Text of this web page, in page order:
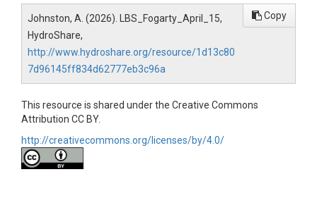
Johnston, A. (2026). LBS_Fogarty_April_15,
HydroShare,
http://www.hydroshare.org/resource/1d13c80
7d96145ff834d62777eb3c96a
Copy
This resource is shared under the Creative Commons
Attribution CC BY.
http://creativecommons.org/licenses/by/4.0/